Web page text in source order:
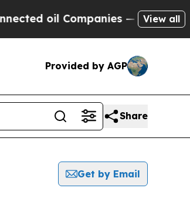
oil Companies — not View all
Provided by AGP
Share
Get by Email